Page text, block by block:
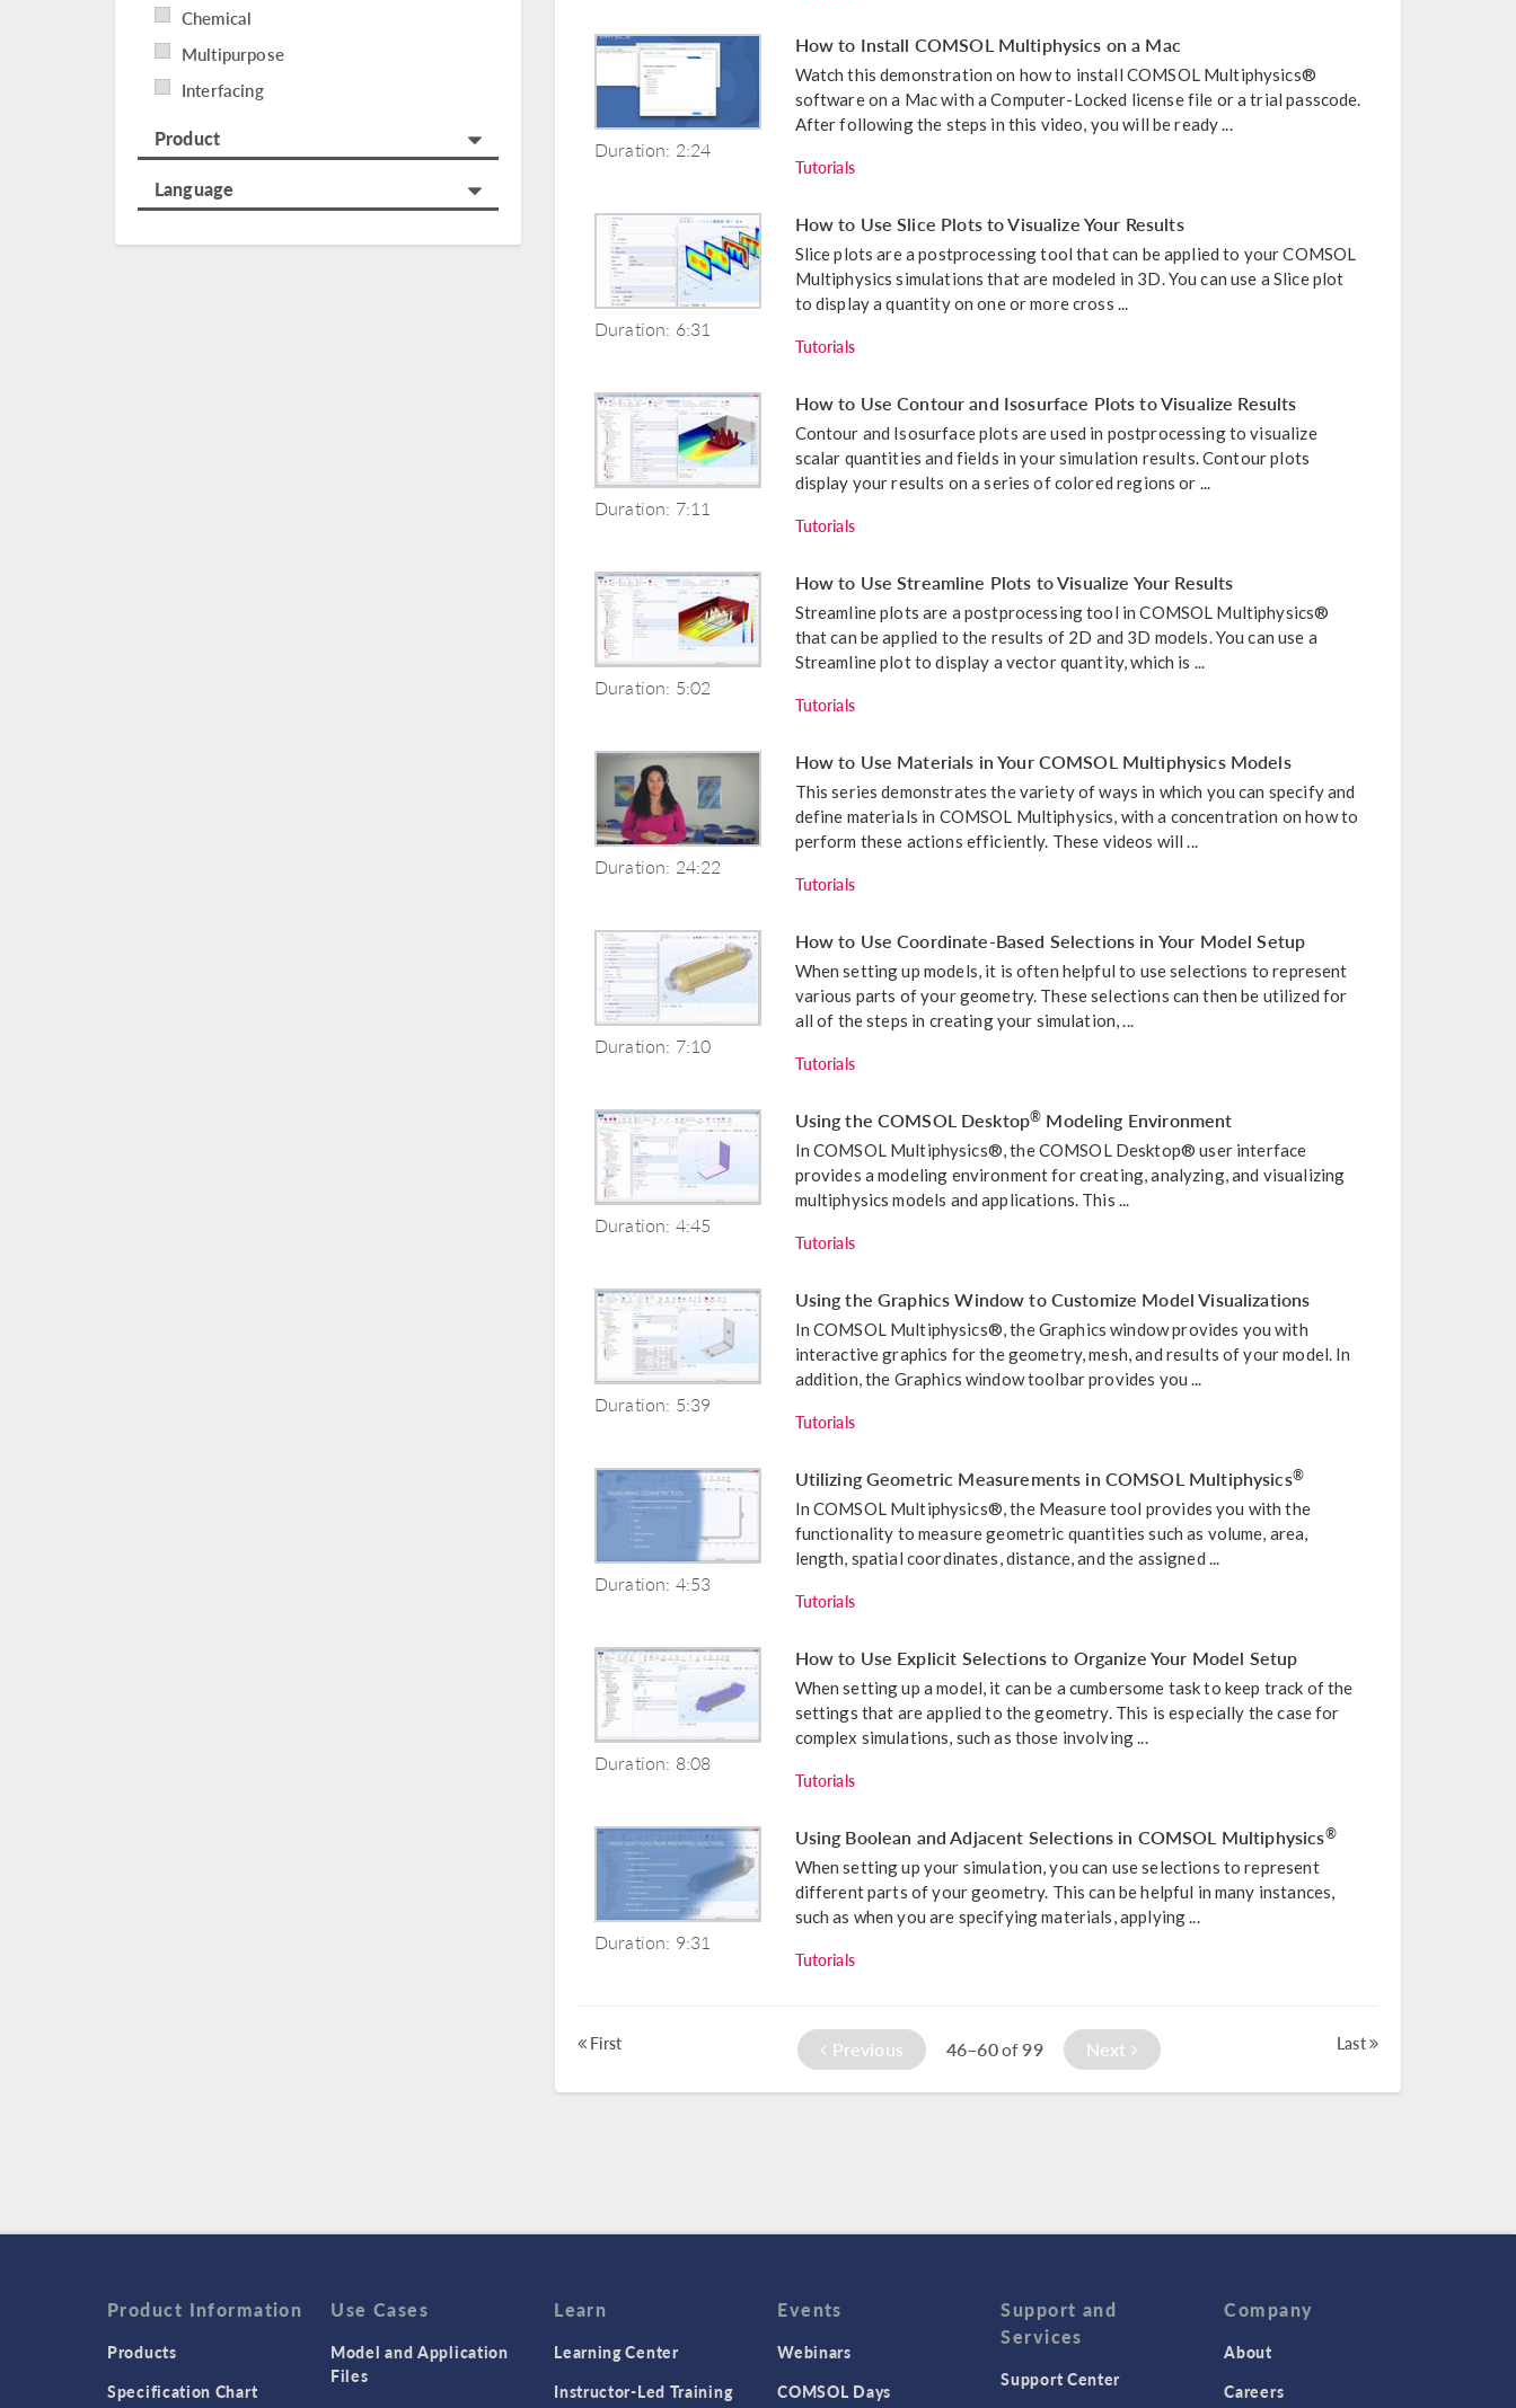
Chemical
Multipurpose
Interfacing
Product
Language
Duration: 2:24
How to Install COMSOL Multiphysics on a Mac
Watch this demonstration on how to install COMSOL Multiphysics®
software on a Mac with a Computer-Locked license file or a trial passcode.
After following the steps in this video, you will be ready ...
Tutorials
Duration: 6:31
How to Use Slice Plots to Visualize Your Results
Slice plots are a postprocessing tool that can be applied to your COMSOL
Multiphysics simulations that are modeled in 3D. You can use a Slice plot
to display a quantity on one or more cross ...
Tutorials
Duration: 7:11
How to Use Contour and Isosurface Plots to Visualize Results
Contour and Isosurface plots are used in postprocessing to visualize
scalar quantities and fields in your simulation results. Contour plots
display your results on a series of colored regions or ...
Tutorials
Duration: 5:02
How to Use Streamline Plots to Visualize Your Results
Streamline plots are a postprocessing tool in COMSOL Multiphysics®
that can be applied to the results of 2D and 3D models. You can use a
Streamline plot to display a vector quantity, which is ...
Tutorials
Duration: 24:22
How to Use Materials in Your COMSOL Multiphysics Models
This series demonstrates the variety of ways in which you can specify and
define materials in COMSOL Multiphysics, with a concentration on how to
perform these actions efficiently. These videos will ...
Tutorials
Duration: 7:10
How to Use Coordinate-Based Selections in Your Model Setup
When setting up models, it is often helpful to use selections to represent
various parts of your geometry. These selections can then be utilized for
all of the steps in creating your simulation, ...
Tutorials
Duration: 4:45
Using the COMSOL Desktop® Modeling Environment
In COMSOL Multiphysics®, the COMSOL Desktop® user interface
provides a modeling environment for creating, analyzing, and visualizing
multiphysics models and applications. This ...
Tutorials
Duration: 5:39
Using the Graphics Window to Customize Model Visualizations
In COMSOL Multiphysics®, the Graphics window provides you with
interactive graphics for the geometry, mesh, and results of your model. In
addition, the Graphics window toolbar provides you ...
Tutorials
Duration: 4:53
Utilizing Geometric Measurements in COMSOL Multiphysics®
In COMSOL Multiphysics®, the Measure tool provides you with the
functionality to measure geometric quantities such as volume, area,
length, spatial coordinates, distance, and the assigned ...
Tutorials
Duration: 8:08
How to Use Explicit Selections to Organize Your Model Setup
When setting up a model, it can be a cumbersome task to keep track of the
settings that are applied to the geometry. This is especially the case for
complex simulations, such as those involving ...
Tutorials
Duration: 9:31
Using Boolean and Adjacent Selections in COMSOL Multiphysics®
When setting up your simulation, you can use selections to represent
different parts of your geometry. This can be helpful in many instances,
such as when you are specifying materials, applying ...
Tutorials
First Previous 46–60of99 Next Last
Product Information
Products
Specification Chart
Use Cases
Model and Application
Files
Learn
Learning Center
Instructor-Led Training
Events
Webinars
COMSOL Days
Support and
Services
Support Center
Company
About
Careers